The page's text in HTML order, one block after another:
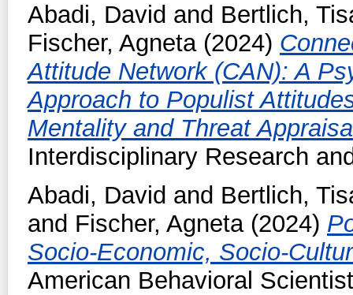
Abadi, David and Bertlich,
Fischer, Agneta(2024)
Attitude Network (CAN): A
Approach to Populist
Mentality and Threat
Interdisciplinary Research
Abadi, David and Bertlich,
and Fischer, Agneta(2024)
Socio-Economic, Socio-
American Behavioral